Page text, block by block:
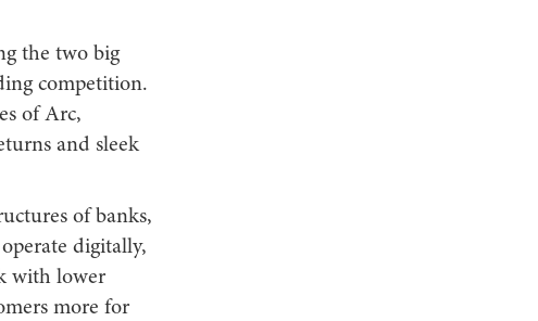
the two big
competition.
of Arc,
and sleek
of banks,
digitally,
with lower
more for